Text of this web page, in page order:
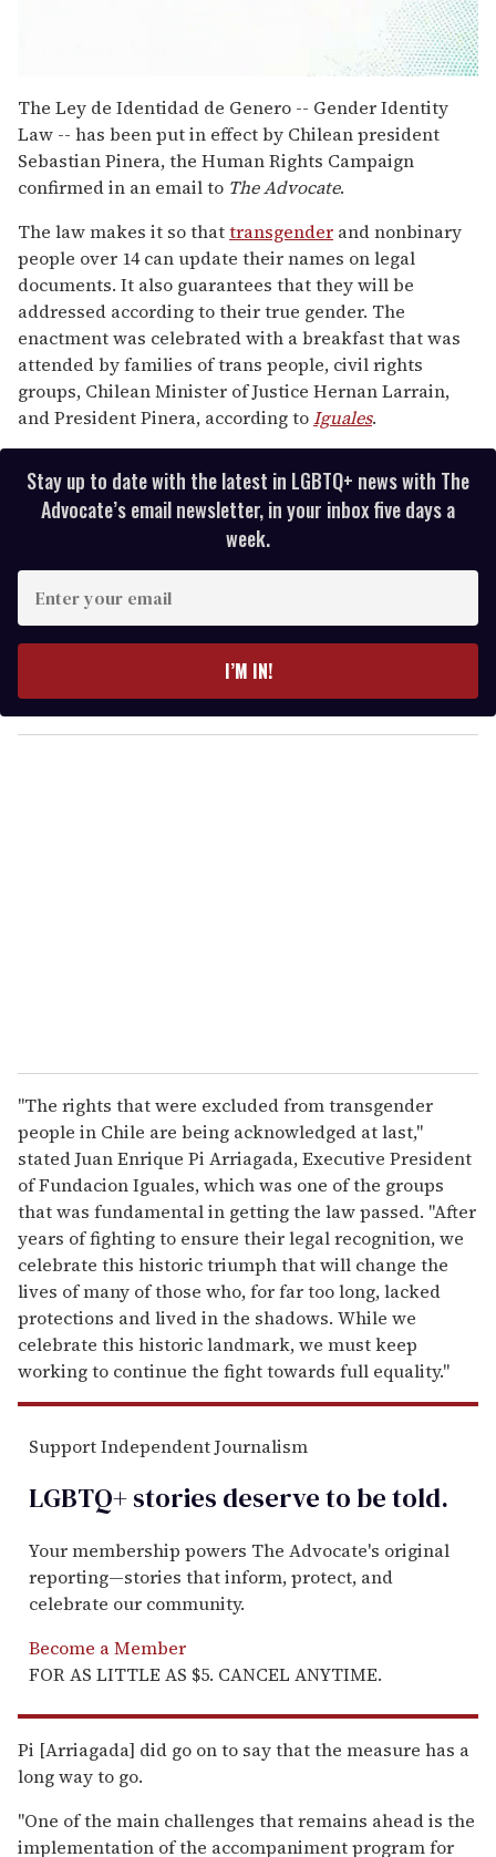
seconds
of
2
minutes,
13
seconds
The Ley de Identidad de Genero -- Gender Identity
Law -- has been put in effect by Chilean president
Sebastian Pinera, the Human Rights Campaign
confirmed in an email to The Advocate.
The law makes it so thattransgender and nonbinary
people over 14 can update their names on legal
documents. It also guarantees that they will be
addressed according to their true gender. The
enactment was celebrated with a breakfast that was
attended by families of trans people, civil rights
groups, Chilean Minister of Justice Hernan Larrain,
and President Pinera, according toIguales.
Stay up to date with the latest in LGBTQ+ news with The
Advocate’s email newsletter, in your inbox five days a
week.
y
o
I’M IN!
"The rights that were excluded from transgender
people in Chile are being acknowledged at last,"
stated Juan Enrique Pi Arriagada, Executive President
of Fundacion Iguales, which was one of the groups
that was fundamental in getting the law passed. "After
years of fighting to ensure their legal recognition, we
celebrate this historic triumph that will change the
lives of many of those who, for far too long, lacked
protections and lived in the shadows. While we
celebrate this historic landmark, we must keep
working to continue the fight towards full equality."
Support Independent Journalism
LGBTQ+ stories deserve to betold.
Your membership powers The Advocate's original
reporting—stories that inform, protect, and
celebrate our community.
Become a Member
FOR AS LITTLE AS $5. CANCEL ANYTIME.
Pi [Arriagada] did go on to say that the measure has a
long way to go.
"One of the main challenges that remains ahead is the
implementation of the accompaniment program for